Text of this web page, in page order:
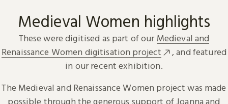
Medieval Women highlights
These were digitised as part of our Medieval and
Renaissance Women digitisation project
, and featured
in our recent exhibition.
The Medieval and Renaissance Women project was made
possible through the generous support of Joanna and